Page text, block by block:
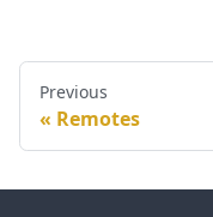
Previous
Remotes